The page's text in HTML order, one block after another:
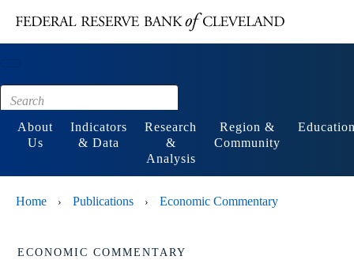
Footer
About
Us
Indicators
& Data
Research
&
Analysis
Region &
Community
Home › Publications › Economic Commentary
ECONOMIC COMMENTARY